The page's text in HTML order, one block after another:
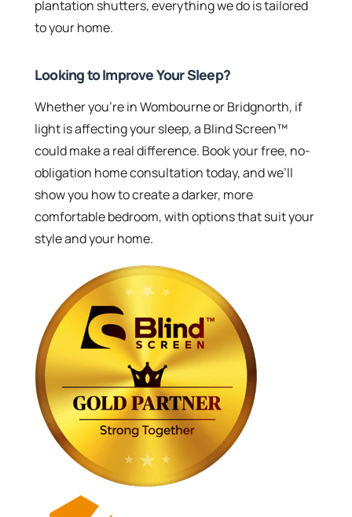
plantation shutters, everything we do is tailored
to your home.
Looking to Improve Your Sleep?
Whether you’re in Wombourne or Bridgnorth, if
light is affecting your sleep, a Blind Screen™
could make a real difference. Book your free, no-
obligation home consultation today, and we’ll
show you how to create a darker, more
comfortable bedroom, with options that suit your
style and your home.